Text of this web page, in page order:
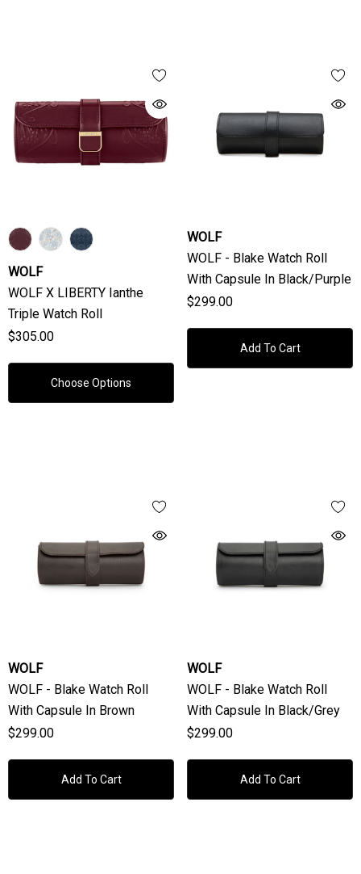
WOLF
WOLF X LIBERTY Ianthe
Triple Watch Roll
$305.00
Choose Options
WOLF
WOLF - Blake Watch Roll
With Capsule In Black/Purple
$299.00
Add To Cart
WOLF
WOLF - Blake Watch Roll
With Capsule In Brown
$299.00
Add To Cart
WOLF
WOLF - Blake Watch Roll
With Capsule In Black/Grey
$299.00
Add To Cart